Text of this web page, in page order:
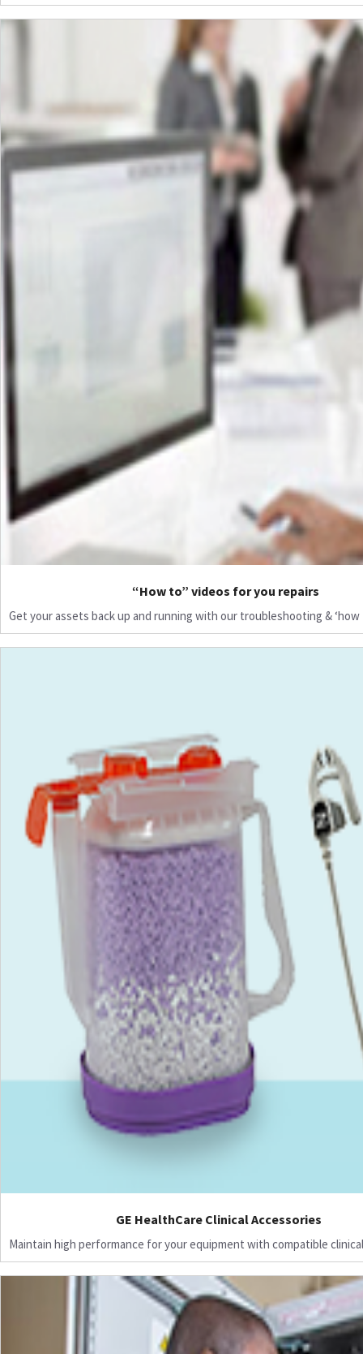
“How to” videos for you repairs
Get your assets back up and running with our troubleshooting & ‘how
GE HealthCare Clinical Accessories
Maintain high performance for your equipment with compatible